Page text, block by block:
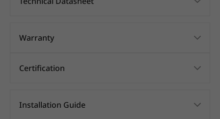
Warranty
Certification
Installation Guide